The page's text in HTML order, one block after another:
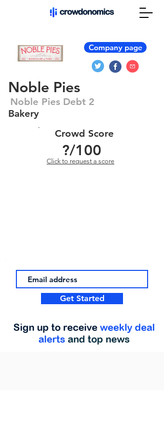
Company page
Noble Pies
Noble Pies Debt 2
Bakery
Crowd Score
?/100
Click to request a score
Get Started
Sign up to receive weekly deal
alerts and top news